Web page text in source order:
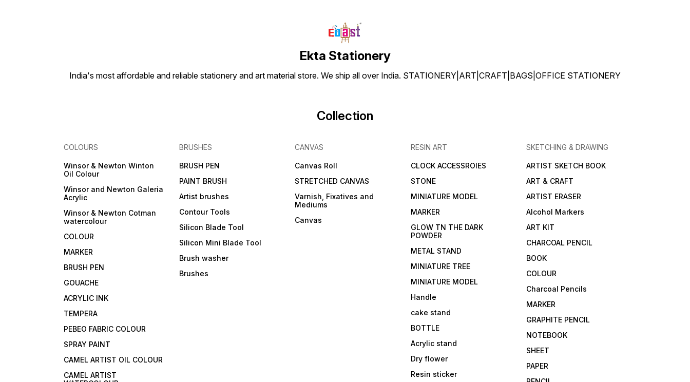
Ekta Stationery
India's most affordable and reliable stationery and art material store. We ship all over India. STATIONERY|ART|CRAFT|BAGS|OFFICE STATIONERY
Collection
COLOURS
Winsor & Newton Winton
Oil Colour
Winsor and Newton Galeria
Acrylic
Winsor & Newton Cotman
watercolour
COLOUR
MARKER
BRUSH PEN
GOUACHE
ACRYLIC INK
TEMPERA
PEBEO FABRIC COLOUR
SPRAY PAINT
CAMEL ARTIST OIL COLOUR
CAMEL ARTIST
BRUSHES
BRUSH PEN
PAINT BRUSH
Artist brushes
Contour Tools
Silicon Blade Tool
Silicon Mini Blade Tool
Brush washer
Brushes
CANVAS
Canvas Roll
STRETCHED CANVAS
Varnish, Fixatives and
Mediums
Canvas
RESIN ART
CLOCK ACCESSROIES
STONE
MINIATURE MODEL
MARKER
GLOW TN THE DARK
POWDER
METAL STAND
MINIATURE TREE
MINIATURE MODEL
Handle
cake stand
BOTTLE
Acrylic stand
Dry flower
Resin sticker
SKETCHING & DRAWING
ARTIST SKETCH BOOK
ART & CRAFT
ARTIST ERASER
Alcohol Markers
ART KIT
CHARCOAL PENCIL
BOOK
COLOUR
Charcoal Pencils
MARKER
GRAPHITE PENCIL
NOTEBOOK
SHEET
PAPER